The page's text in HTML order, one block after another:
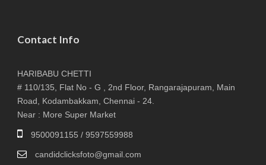
Contact Info
HARIBABU CHETTI
# 110/135, Flat No - G , 2nd Floor, Rangarajapuram, Main
Road, Kodambakkam, Chennai - 24.
Near : More Super Market
9500091155 / 9597559988
candidclicksfoto@gmail.com